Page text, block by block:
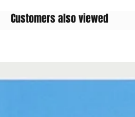
Customers also viewed